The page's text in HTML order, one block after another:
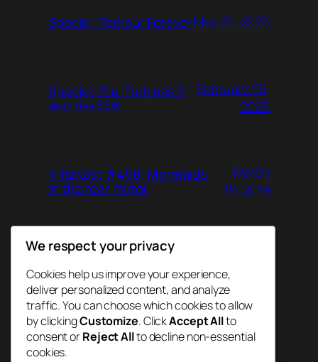
Special: Parkour ForeverMay 22, 2025
Special: Pre-Fortress 2
and the SDK
February 26,
2025
KritzKast #458: Mermaids
in the rear mirror
March
19, 2019
KritzKast #457: Agent
Gunn
We respect your privacy
Cookies help us improve your experience,
deliver personalized content, and analyze
traffic. You can choose which cookies to allow
by clickingCustomize. ClickAccept Allto
consent orReject Allto decline non-essential
cookies.